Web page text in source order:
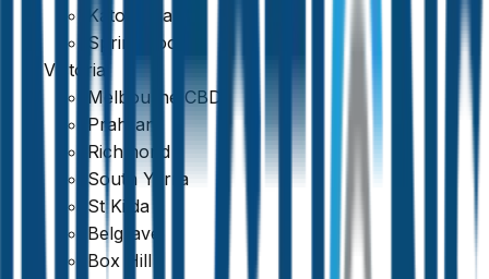
Katoomba
Springwood
Victoria
Melbourne CBD
Prahran
Richmond
South Yarra
St Kilda
Belgrave
Box Hill